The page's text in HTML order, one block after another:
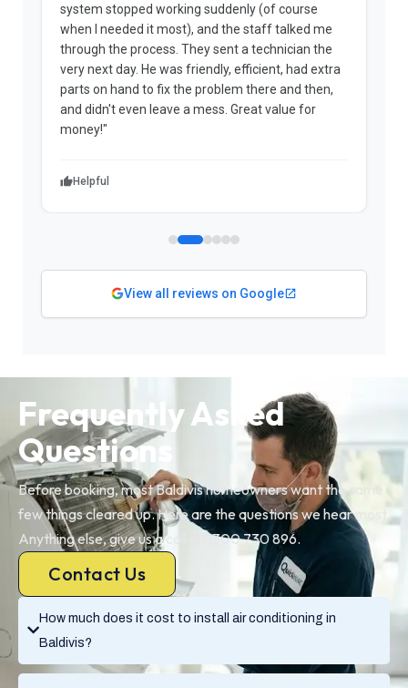
system stopped working suddenly (of course
when I needed it most), and the staff talked me
through the process. They sent a technician the
very next day. He was friendly, efficient, had extra
parts on hand to fix the problem there and then,
and didn't even leave a mess. Great value for
money!"
Helpful
View all reviews on Google
How much does it cost to install air conditioning in
Baldivis?
Frequently Asked
Questions
Before booking, most Baldivis homeowners want the same
few things cleared up. Here are the questions we hear most.
Anything else, give us a call on 1300 730 896.
Contact Us